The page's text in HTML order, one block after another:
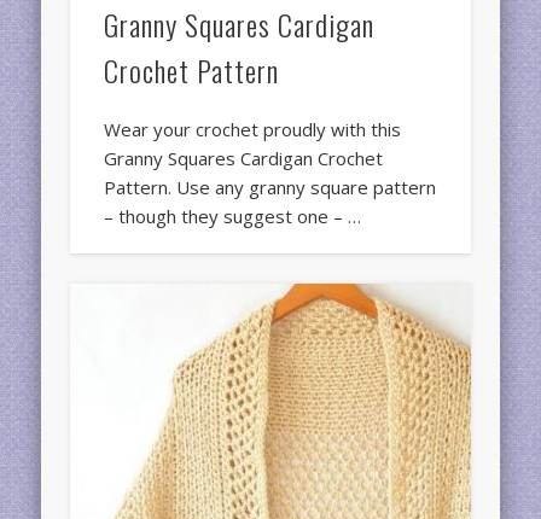
Granny Squares Cardigan
Crochet Pattern
Wear your crochet proudly with this
Granny Squares Cardigan Crochet
Pattern. Use any granny square pattern
– though they suggest one – …